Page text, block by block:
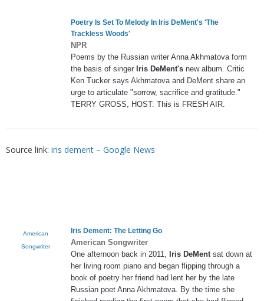
Poetry Is Set To Melody In Iris DeMent's 'The
Trackless Woods'
NPR
Poems by the Russian writer Anna Akhmatova form
the basis of singer Iris DeMent's new album. Critic
Ken Tucker says Akhmatova and DeMent share an
urge to articulate "sorrow, sacrifice and gratitude."
TERRY GROSS, HOST: This is FRESH AIR.
Source link: iris dement – Google News
American
Songwriter
Iris Dement: The Letting Go
American Songwriter
One afternoon back in 2011, Iris DeMentsat down at
her living room piano and began flipping through a
book of poetry her friend had lent her by the late
Russian poet Anna Akhmatova. By the time she